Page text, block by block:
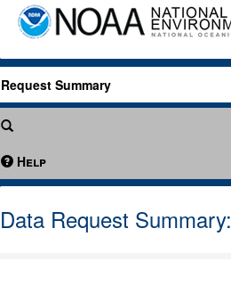
Request Summary
Help
Data Request Summary: